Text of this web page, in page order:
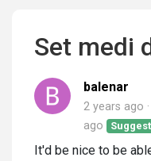
Set medi
balenar
2 years ago
ago
It'd be nice to be